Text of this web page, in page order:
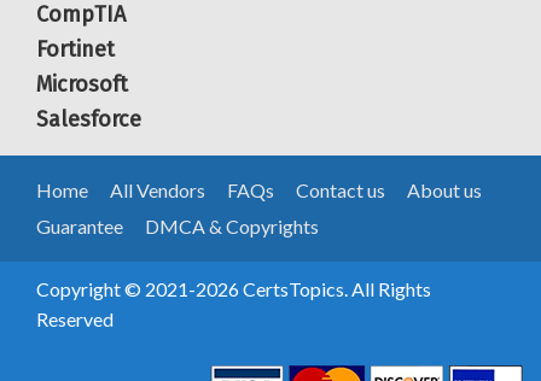
CompTIA
Fortinet
Microsoft
Salesforce
Home All Vendors FAQs Contact us
About us
Guarantee
DMCA & Copyrights
Copyright © 2021-2026 CertsTopics. All Rights
Reserved